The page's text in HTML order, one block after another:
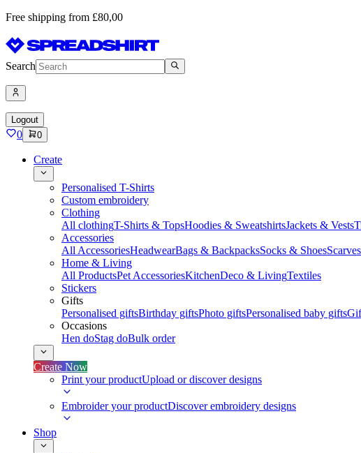
Free shipping from £80,00
Search
Logout
0 0
Create
Personalised T-Shirts
Custom embroidery
Clothing
All clothingT-Shirts & TopsHoodies & SweatshirtsJackets & Vests
Accessories
All AccessoriesHeadwearBags & BackpacksSocks & Shoes
Home & Living
All ProductsPet AccessoriesKitchenDeco & LivingTextiles
Stickers
Gifts
Personalised giftsBirthday giftsPhoto giftsPersonalised baby gifts
Occasions
Hen doStag doBulk order
Create Now
Print your productUpload or discover designs
Embroider your productDiscover embroidery designs
Shop